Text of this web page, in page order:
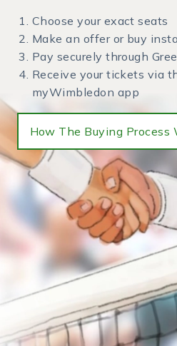
Choose your exact seats
Make an offer or buy
Pay securely through
Receive your tickets via
myWimbledon app
How The Buying Process